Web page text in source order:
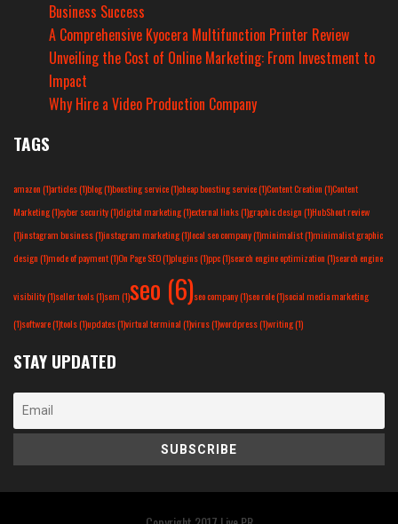
Business Success
A Comprehensive Kyocera Multifunction Printer Review
Unveiling the Cost of Online Marketing: From Investment to
Impact
Why Hire a Video Production Company
TAGS
amazon(1)articles(1)blog(1)boosting service(1)cheap boosting service(1)Content Creation(1)Content
Marketing(1)cyber security(1)digital marketing(1)external links(1)graphic design(1)HubShout review
(1)instagram business(1)instagram marketing(1)local seo company(1)minimalist(1)minimalist graphic
design(1)mode of payment(1)On Page SEO(1)plugins(1)ppc(1)search engine optimization(1)search engine
visibility(1)seller tools(1)sem(1)seo (6)seo company(1)seo role(1)social media marketing
(1)software(1)tools(1)updates(1)virtual terminal(1)virus(1)wordpress(1)writing(1)
STAY UPDATED